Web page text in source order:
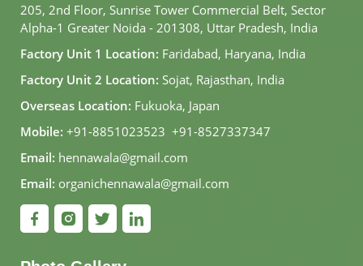
205, 2nd Floor, Sunrise Tower Commercial Belt, Sector
Alpha-1 Greater Noida - 201308, Uttar Pradesh, India
Factory Unit 1 Location: Faridabad, Haryana, India
Factory Unit 2 Location: Sojat, Rajasthan, India
Overseas Location: Fukuoka, Japan
Mobile: +91-8851023523, +91-8527337347
Email: hennawala@gmail.com
Email: organichennawala@gmail.com